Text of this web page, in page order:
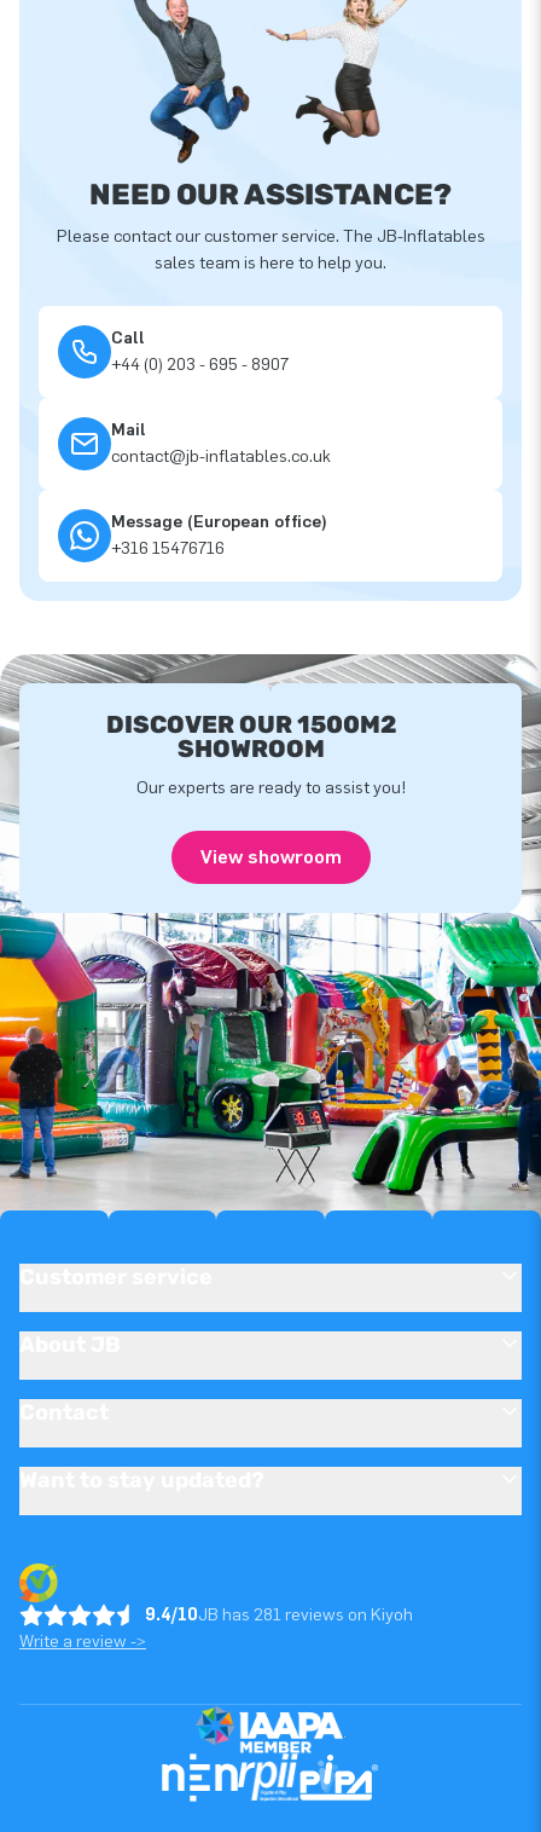
NEED OUR ASSISTANCE?
Please contact our customer service. The JB-Inflatables
sales team is here to help you.
Call
+44 (0) 203 - 695 - 8907
Mail
contact@jb-inflatables.co.uk
Message (European office)
+316 15476716
DISCOVER OUR 1500M2
SHOWROOM
Our experts are ready to assist you!
View showroom
9.4/10JB has 281 reviews on Kiyoh
Write a review ->